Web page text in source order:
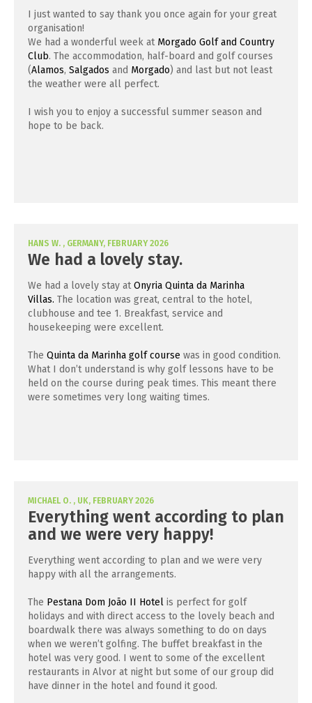
I just wanted to say thank you once again for your great
organisation!
We had a wonderful week at Morgado Golf and Country
Club. The accommodation, half-board and golf courses
(Alamos, Salgados and Morgado) and last but not least
the weather were all perfect.
I wish you to enjoy a successful summer season and
hope to be back.
HANS W. , GERMANY, FEBRUARY 2026
We had a lovely stay.
We had a lovely stay atOnyria Quinta da Marinha
Villas. The location was great, central to the hotel,
clubhouse and tee 1. Breakfast, service and
housekeeping were excellent.
The Quinta da Marinha golf course was in good condition.
What I don’t understand is why golf lessons have to be
held on the course during peak times. This meant there
were sometimes very long waiting times.
MICHAEL O. , UK, FEBRUARY 2026
Everything went according to plan
and we were very happy!
Everything went according to plan and we were very
happy with all the arrangements.
The Pestana Dom João II Hotel is perfect for golf
holidays and with direct access to the lovely beach and
boardwalk there was always something to do on days
when we weren’t golfing. The buffet breakfast in the
hotel was very good. I went to some of the excellent
restaurants in Alvor at night but some of our group did
have dinner in the hotel and found it good.